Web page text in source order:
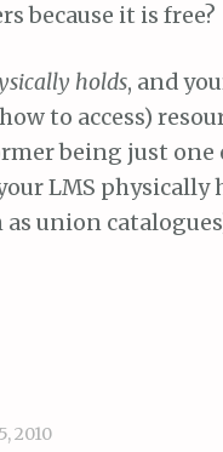
because it is free?
holds, and
to access)
being just one
LMS physically
union
2010